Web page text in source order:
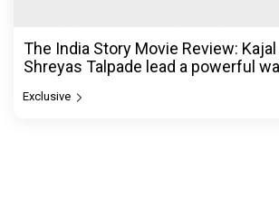
The India Story Movie Review:
Shreyas Talpade lead a powerful
Exclusive